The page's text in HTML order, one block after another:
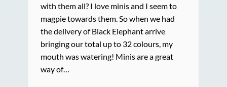
with them all? I love minis and I seem to
magpie towards them. So when we had
the delivery of Black Elephant arrive
bringing our total up to 32 colours, my
mouth was watering! Minis are a great
way of…